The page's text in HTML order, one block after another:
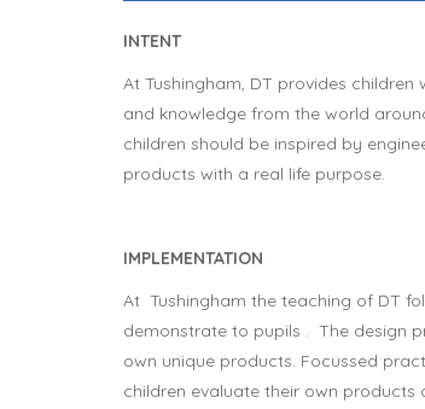
INTENT
At Tushingham, DT provides
and knowledge from the world
children should be inspired by
products with a real life purpose.
IMPLEMENTATION
At Tushingham the teaching of DT
demonstrate to pupils . The design
own unique products. Focussed
children evaluate their own